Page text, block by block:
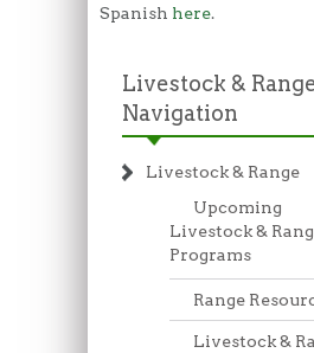
Spanish here.
Livestock &
Navigation
Livestock & Range
Upcoming
Livestock &
Programs
Range
Livestock &